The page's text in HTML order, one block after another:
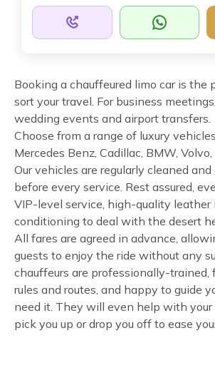
Booking a chauffeured limo car is the
sort your travel. For business
wedding events and airport transfers.
Choose from a range of luxury
Mercedes Benz, Cadillac, BMW,
Our vehicles are regularly cleaned
before every service. Rest assured,
VIP-level service, high-quality leather
conditioning to deal with the desert
All fares are agreed in advance,
guests to enjoy the ride without any
chauffeurs are professionally-trained,
rules and routes, and happy to guide
need it. They will even help with
pick you up or drop you off to ease